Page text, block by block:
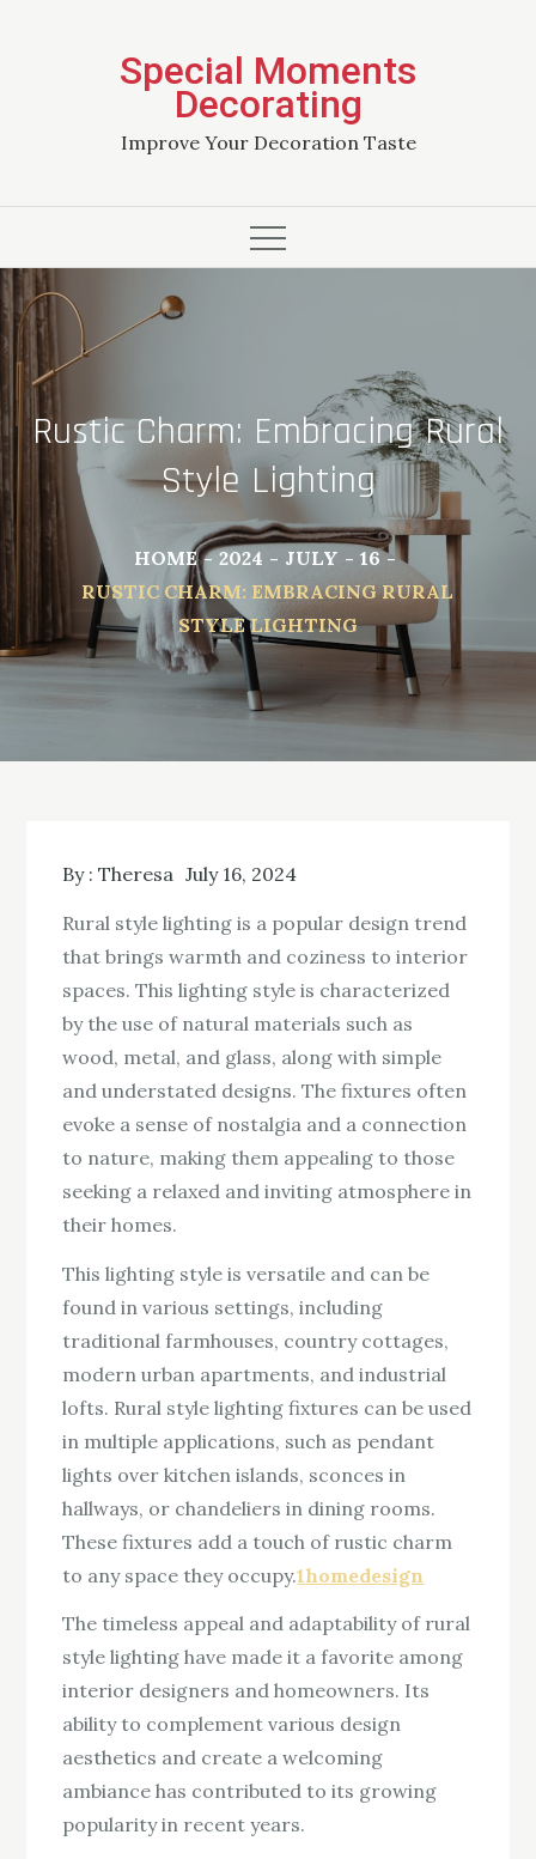
Special Moments
Decorating
Improve Your Decoration Taste
Rustic Charm: Embracing Rural
Style Lighting
HOME 2024 JULY
16
RUSTIC CHARM: EMBRACING RURAL
STYLE LIGHTING
By :Theresa July 16, 2024
Rural style lighting is a popular design trend
that brings warmth and coziness to interior
spaces. This lighting style is characterized
by the use of natural materials such as
wood, metal, and glass, along with simple
and understated designs. The fixtures often
evoke a sense of nostalgia and a connection
to nature, making them appealing to those
seeking a relaxed and inviting atmosphere in
their homes.
This lighting style is versatile and can be
found in various settings, including
traditional farmhouses, country cottages,
modern urban apartments, and industrial
lofts. Rural style lighting fixtures can be used
in multiple applications, such as pendant
lights over kitchen islands, sconces in
hallways, or chandeliers in dining rooms.
These fixtures add a touch of rustic charm
to any space they occupy.1homedesign
The timeless appeal and adaptability of rural
style lighting have made it a favorite among
interior designers and homeowners. Its
ability to complement various design
aesthetics and create a welcoming
ambiance has contributed to its growing
popularity in recent years.